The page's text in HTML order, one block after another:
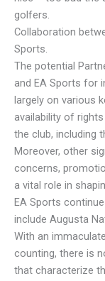
golfers.
Collaboration
Sports.
The potential
and EA Sports for
largely on various
availability of
the club, including
Moreover, other
concerns,
a vital role in
EA Sports
include Augusta
With an
counting, there is
that characterize